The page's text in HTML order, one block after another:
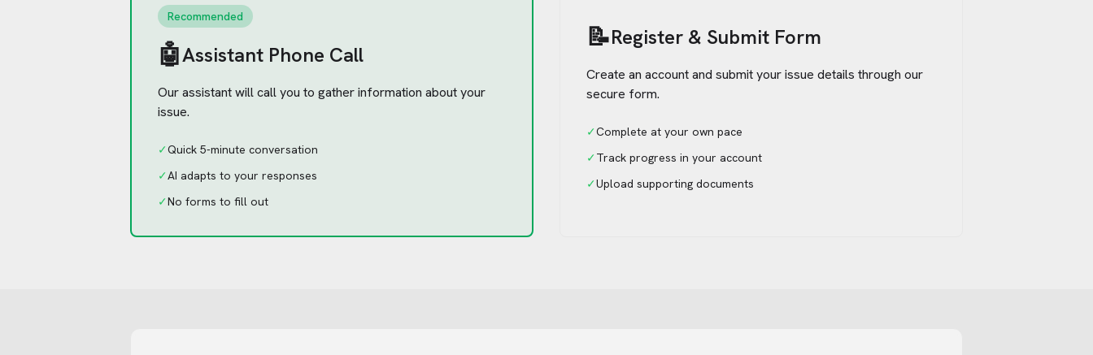
Recommended
🤖Assistant Phone Call
Our assistant will call you to gather information about your
issue.
✓Quick 5-minute conversation
✓AI adapts to your responses
✓No forms to fill out
📝Register & Submit Form
Create an account and submit your issue details through our
secure form.
✓Complete at your own pace
✓Track progress in your account
✓Upload supporting documents